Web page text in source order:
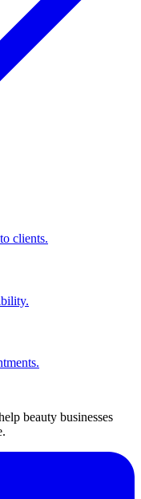
clients.
beauty businesses